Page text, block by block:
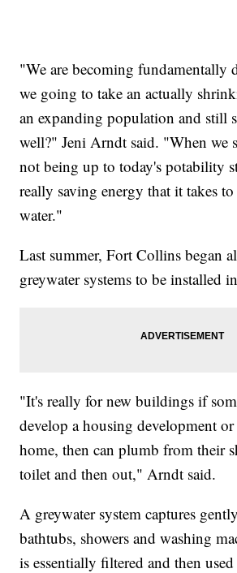
"We are becoming fundamentally
we going to take an actually
an expanding population and still
well?" Jeni Arndt said. "When we
not being up to today's potability
really saving energy that it takes
water."
Last summer, Fort Collins began
greywater systems to be installed
"It's really for new buildings if
develop a housing development
home, then can plumb from their
toilet and then out," Arndt said.
A greywater system captures
bathtubs, showers and washing
is essentially filtered and then